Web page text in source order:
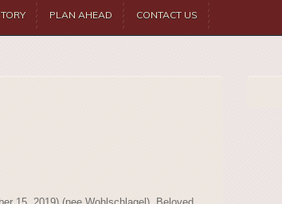
PLAN AHEAD CONTACT US